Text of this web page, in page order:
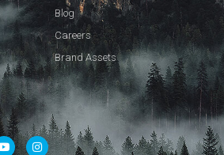
Blog
Careers
Brand Assets